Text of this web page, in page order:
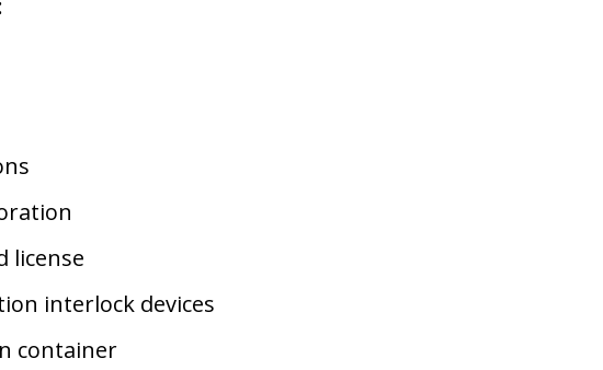
license
interlock devices
container